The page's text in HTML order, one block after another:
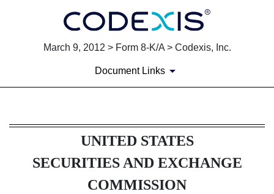
March 9, 2012 > Form 8-K/A > Codexis, Inc.
Document Links
8-K/A: Current report filing
Published on March 9, 2012
UNITED STATES
SECURITIES AND EXCHANGE
COMMISSION